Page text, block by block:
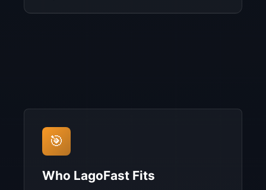
🎯
Who LagoFast Fits